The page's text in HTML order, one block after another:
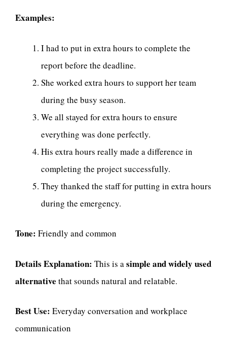
Examples:
I had to put in extra hours to complete the
report before the deadline.
She worked extra hours to support her team
during the busy season.
We all stayed for extra hours to ensure
everything was done perfectly.
His extra hours really made a difference in
completing the project successfully.
They thanked the staff for putting in extra hours
during the emergency.
Tone: Friendly and common
Details Explanation: This is asimple and widely used
alternative that sounds natural and relatable.
Best Use: Everyday conversation and workplace
communication